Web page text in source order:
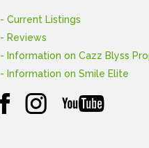
- Current Listings
- Reviews
- Information on Cazz Blyss
- Information on Smile Elite